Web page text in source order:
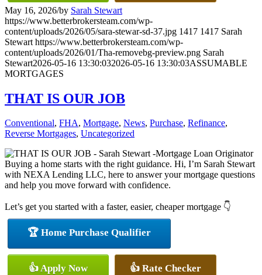
May 16, 2026/by Sarah Stewart
https://www.betterbrokersteam.com/wp-
content/uploads/2026/05/sara-stewar-sd-37.jpg 1417 1417 Sarah
Stewart https://www.betterbrokersteam.com/wp-
content/uploads/2026/01/Tha-removebg-preview.png Sarah
Stewart2026-05-16 13:30:032026-05-16 13:30:03ASSUMABLE
MORTGAGES
THAT IS OUR JOB
Conventional, FHA, Mortgage, News, Purchase, Refinance,
Reverse Mortgages, Uncategorized
Buying a home starts with the right guidance. Hi, I’m Sarah Stewart
with NEXA Lending LLC, here to answer your mortgage questions
and help you move forward with confidence.
Let’s get you started with a faster, easier, cheaper mortgage 👇
🏆 Home Purchase Qualifier
👍 Apply Now 👍 Rate Checker